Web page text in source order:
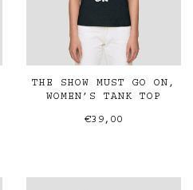
THE SHOW MUST GO ON,
WOMEN’S TANK TOP
€39,00